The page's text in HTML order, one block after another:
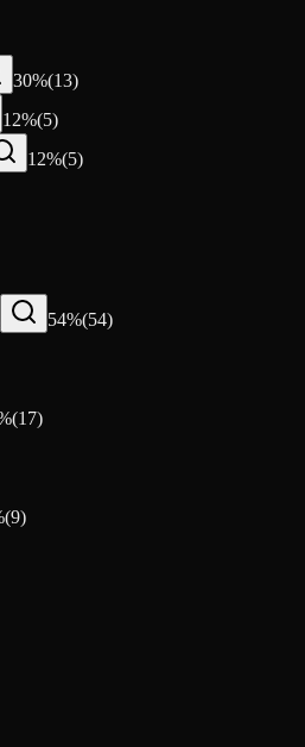
30%(13)
12%(5)
12%(5)
54%(54)
(17)
(9)